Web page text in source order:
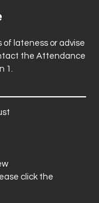
of lateness or advise
the Attendance
1.
click the